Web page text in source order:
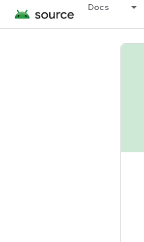
Docs